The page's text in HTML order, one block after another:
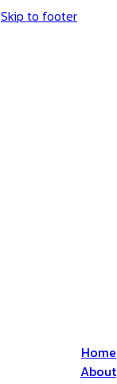
Skip to footer
Home
About